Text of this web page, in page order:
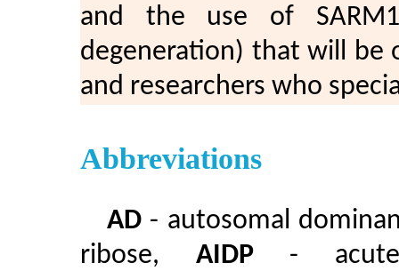
and the use of
degeneration) that will be
and researchers who
Abbreviations
AD - autosomal
ribose, AIDP- acute